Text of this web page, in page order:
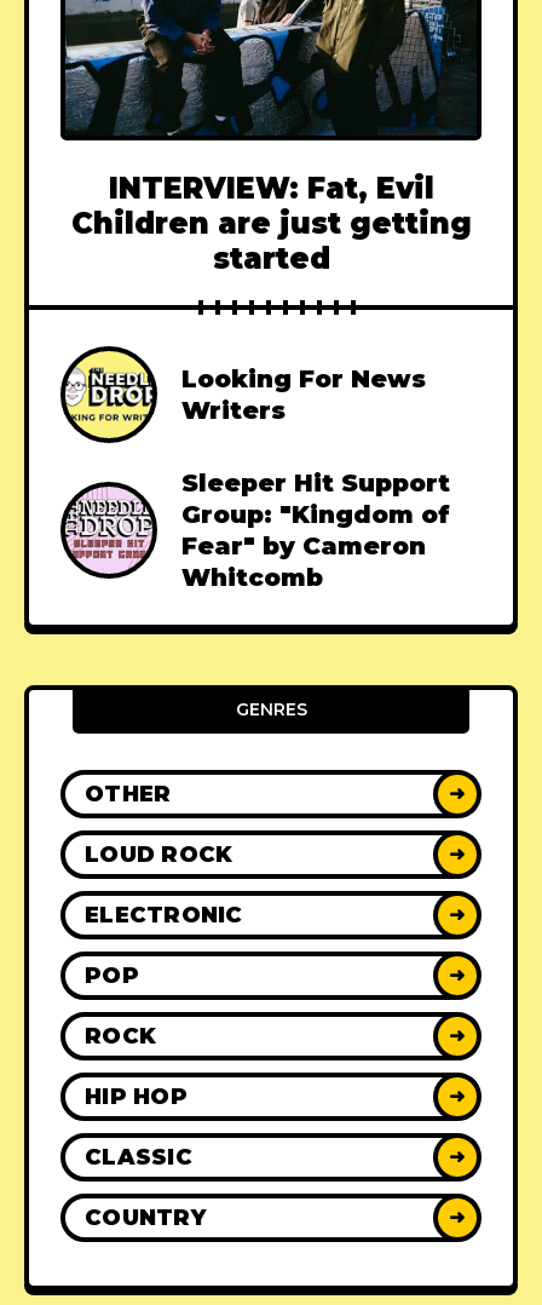
INTERVIEW: Fat, Evil
Children are just getting
started
Looking For News
Writers
Sleeper Hit Support
Group: "Kingdom of
Fear" by Cameron
Whitcomb
GENRES
OTHER ➜
LOUD ROCK ➜
ELECTRONIC ➜
POP ➜
ROCK ➜
HIP HOP ➜
CLASSIC ➜
COUNTRY ➜